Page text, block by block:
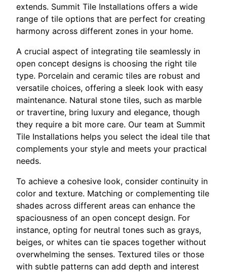
extends. Summit Tile Installations offers a wide
range of tile options that are perfect for creating
harmony across different zones in your home.
A crucial aspect of integrating tile seamlessly in
open concept designs is choosing the right tile
type. Porcelain and ceramic tiles are robust and
versatile choices, offering a sleek look with easy
maintenance. Natural stone tiles, such as marble
or travertine, bring luxury and elegance, though
they require a bit more care. Our team at Summit
Tile Installations helps you select the ideal tile that
complements your style and meets your practical
needs.
To achieve a cohesive look, consider continuity in
color and texture. Matching or complementing tile
shades across different areas can enhance the
spaciousness of an open concept design. For
instance, opting for neutral tones such as grays,
beiges, or whites can tie spaces together without
overwhelming the senses. Textured tiles or those
with subtle patterns can add depth and interest